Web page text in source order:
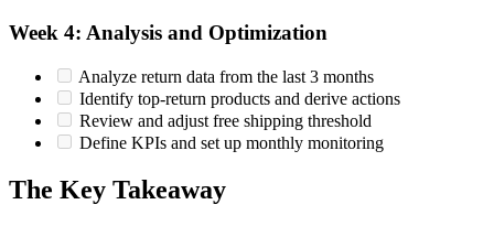
Week 4: Analysis and Optimization
Analyze return data from the last 3 months
Identify top-return products and derive actions
Review and adjust free shipping threshold
Define KPIs and set up monthly monitoring
The Key Takeaway